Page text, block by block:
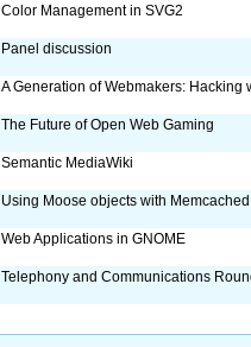
Color Management in SVG2
Panel discussion
A Generation of Webmakers:
The Future of Open Web Gaming
Semantic MediaWiki
Using Moose objects with Memcached
Web Applications in GNOME
Telephony and Communications